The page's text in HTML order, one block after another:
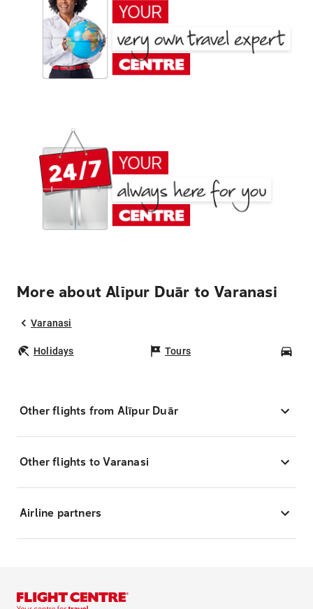
More about Alīpur Duār to Varanasi
Varanasi
Holidays Tours
Other flights from Alīpur Duār
Other flights to Varanasi
Airline partners